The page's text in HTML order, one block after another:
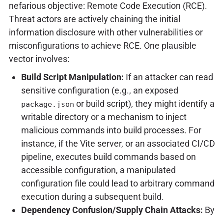
nefarious objective: Remote Code Execution (RCE).
Threat actors are actively chaining the initial
information disclosure with other vulnerabilities or
misconfigurations to achieve RCE. One plausible
vector involves:
Build Script Manipulation: If an attacker can read
sensitive configuration (e.g., an exposed
package.json or build script), they might identify a
writable directory or a mechanism to inject
malicious commands into build processes. For
instance, if the Vite server, or an associated CI/CD
pipeline, executes build commands based on
accessible configuration, a manipulated
configuration file could lead to arbitrary command
execution during a subsequent build.
Dependency Confusion/Supply Chain Attacks: By